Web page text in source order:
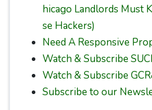
hicago Landlords Must
se Hackers)
Need A Responsive
Watch & Subscribe
Watch & Subscribe
Subscribe to our